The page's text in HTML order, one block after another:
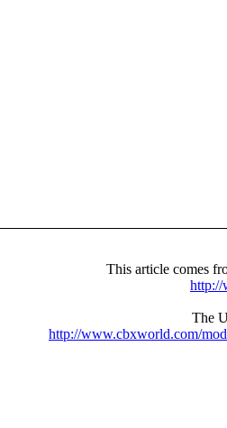
This article comes
http://
The
http://www.cbxworld.com/